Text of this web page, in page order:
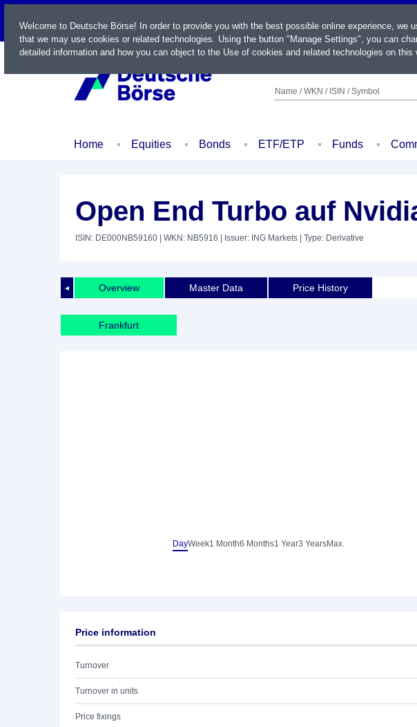
LIVE
Name / WKN / ISIN / Symbol
Home Equities Bonds ETF/ETP Funds
Open End Turbo auf
ISIN: DE000NB59160 | WKN: NB5916 | Issuer: ING Markets | Type: Derivative
◄ Overview Master Data Price History
Frankfurt
DayWeek1 Month6 Months1 Year3 YearsMax.
Price information
Turnover
Turnover in units
Price fixings
Welcome to Deutsche Börse! In order to provide you with the best possible online experience,
that we may use cookies or related technologies. Using the button "Manage Settings", you can
detailed information and how you can object to the Use of cookies and related technologies on